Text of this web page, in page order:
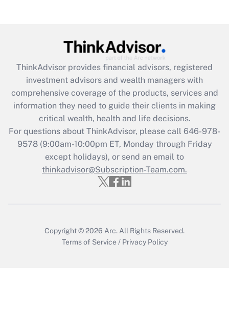
What is the CARES Act employee
retention tax credit that was available
during 2020 and 2021?
Get Answer
Recently Updated Q&As
Who must file a return?
Get Answer
ThinkAdvisor provides financial advisors, registered
investment advisors and wealth managers with
comprehensive coverage of the products, services and
information they need to guide their clients in making
critical wealth, health and life decisions.
For questions about ThinkAdvisor, please call 646-978-
9578(9:00am-10:00pm ET, Monday through Friday
except holidays), or send an email to
thinkadvisor@Subscription-Team.com.
Copyright © 2026 Arc. All Rights Reserved.
Terms of Service / Privacy Policy